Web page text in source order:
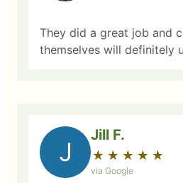
They did a great job and
themselves will definitely
J
Jill F.
★ ★ ★ ★ ★
☆ ☆ ☆ ☆ ☆
via Google